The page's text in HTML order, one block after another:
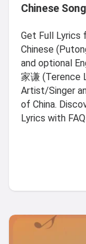
Chinese
Get Full Lyrics
Chinese
and optional
家谦 (Terence
Artist/Singer
of China.
Lyrics with